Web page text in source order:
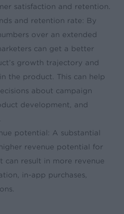
satisfaction and retention.
and retention rate: By
over an extended
can get a better
growth trajectory and
the product. This can help
about campaign
development, and
potential: A substantial
revenue potential for
can result in more revenue
in-app purchases,